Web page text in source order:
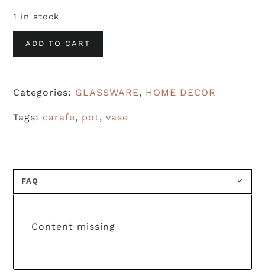
1 in stock
Vintage
Coffee
quantity
ADD TO CART
Categories: GLASSWARE, HOME DECOR
Tags: carafe, pot,vase
FAQ
Content missing